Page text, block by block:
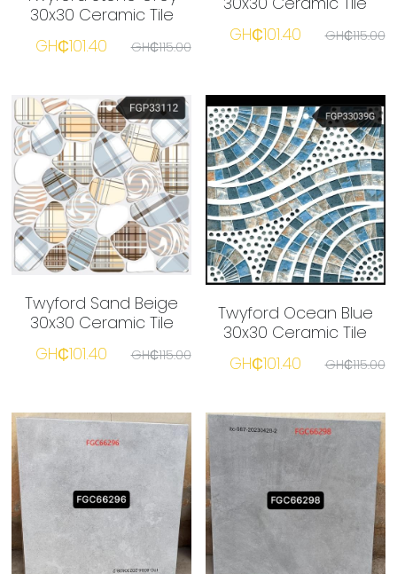
☎️ Manager
30x30 Ceramic Tile
GH₵101.40
GH₵115.00
GH₵101.40
GH₵115.00
Twyford Sand Beige
30x30 Ceramic Tile
GH₵101.40
GH₵115.00
Twyford Ocean Blue
30x30 Ceramic Tile
GH₵101.40
GH₵115.00